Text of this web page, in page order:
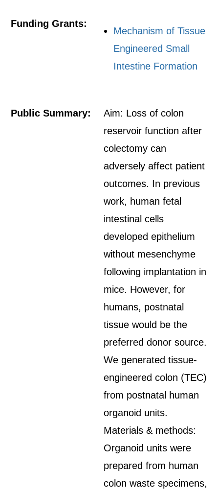
Funding Grants:
Mechanism of Tissue
Engineered Small
Intestine Formation
Public Summary:
Aim: Loss of colon
reservoir function after
colectomy can
adversely affect patient
outcomes. In previous
work, human fetal
intestinal cells
developed epithelium
without mesenchyme
following implantation in
mice. However, for
humans, postnatal
tissue would be the
preferred donor source.
We generated tissue-
engineered colon (TEC)
from postnatal human
organoid units.
Materials & methods:
Organoid units were
prepared from human
colon waste specimens,